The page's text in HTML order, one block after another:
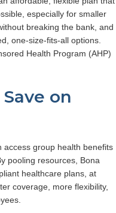
especially for smaller
breaking the bank, and
one-size-fits-all options.
Health Program (AHP)
on
access group health benefits
pooling resources, Bona
healthcare plans, at
coverage, more flexibility,